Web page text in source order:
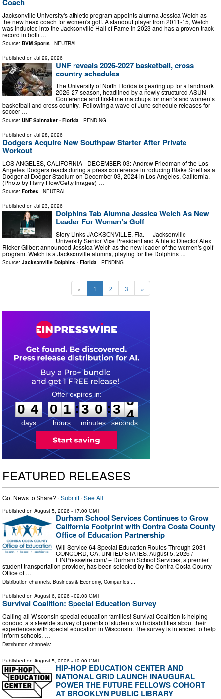
Coach
Jacksonville University's athletic program appoints alumna Jessica Welch as
the new head coach for women's golf. A standout player from 2011-15, Welch
was inducted into the Jacksonville Hall of Fame in 2023 and has a proven track
record in both …
Source: BVM Sports - NEUTRAL
Published on Jul 29, 2026
UNF reveals 2026-2027 basketball, cross
country schedules
The University of North Florida is gearing up for a landmark
2026-27 season, headlined by a newly structured ASUN
Conference and first-time matchups for men’s and women’s
basketball and cross country. Following a wave of June schedule releases for
soccer …
Source: UNF Spinnaker - Florida - PENDING
Published on Jul 28, 2026
Dodgers Acquire New Southpaw Starter After Private
Workout
LOS ANGELES, CALIFORNIA - DECEMBER 03: Andrew Friedman of the Los
Angeles Dodgers reacts during a press conference introducing Blake Snell as a
Dodger at Dodger Stadium on December 03, 2024 in Los Angeles, California.
(Photo by Harry How/Getty Images) …
Source: Forbes - NEUTRAL
Published on Jul 23, 2026
Dolphins Tab Alumna Jessica Welch As New
Leader For Women’s Golf
Story Links JACKSONVILLE, Fla. --- Jacksonville
University Senior Vice President and Athletic Director Alex
Ricker-Gilbert announced Jessica Welch as the new leader of the women's golf
program. Welch is a Jacksonville alumna, playing for the Dolphins …
Source: Jacksonville Dolphins - Florida - PENDING
« 1 2 3 »
0
4
4
days
0
0
1
1
hours
:
3
3
0
0
minutes
:3
2
3
seconds
FEATURED RELEASES
Got News to Share? ·Submit ·See All
Published on August 5, 2026 - 17:00 GMT
Durham School Services Continues to Grow
California Footprint with Contra Costa County
Office of Education Partnership
Will Service 64 Special Education Routes Through 2031
CONCORD, CA, UNITED STATES, August 5, 2026 /⁨
EINPresswire.com⁩/ -- Durham School Services, a premier
student transportation provider, has been selected by the Contra Costa County
Office of …
Distribution channels: Business & Economy, Companies ...
Published on August 6, 2026 - 02:03 GMT
Survival Coalition: Special Education Survey
Calling all Wisconsin special education families! Survival Coalition is helping
conduct a statewide survey of parents of students with disabilities about their
experiences with special education in Wisconsin. The survey is intended to help
inform schools, …
Distribution channels:
Published on August 5, 2026 - 12:00 GMT
HIP-HOP EDUCATION CENTER AND
NATIONAL GRID LAUNCH INAUGURAL
POWER THE FUTURE FELLOWS COHORT
AT BROOKLYN PUBLIC LIBRARY